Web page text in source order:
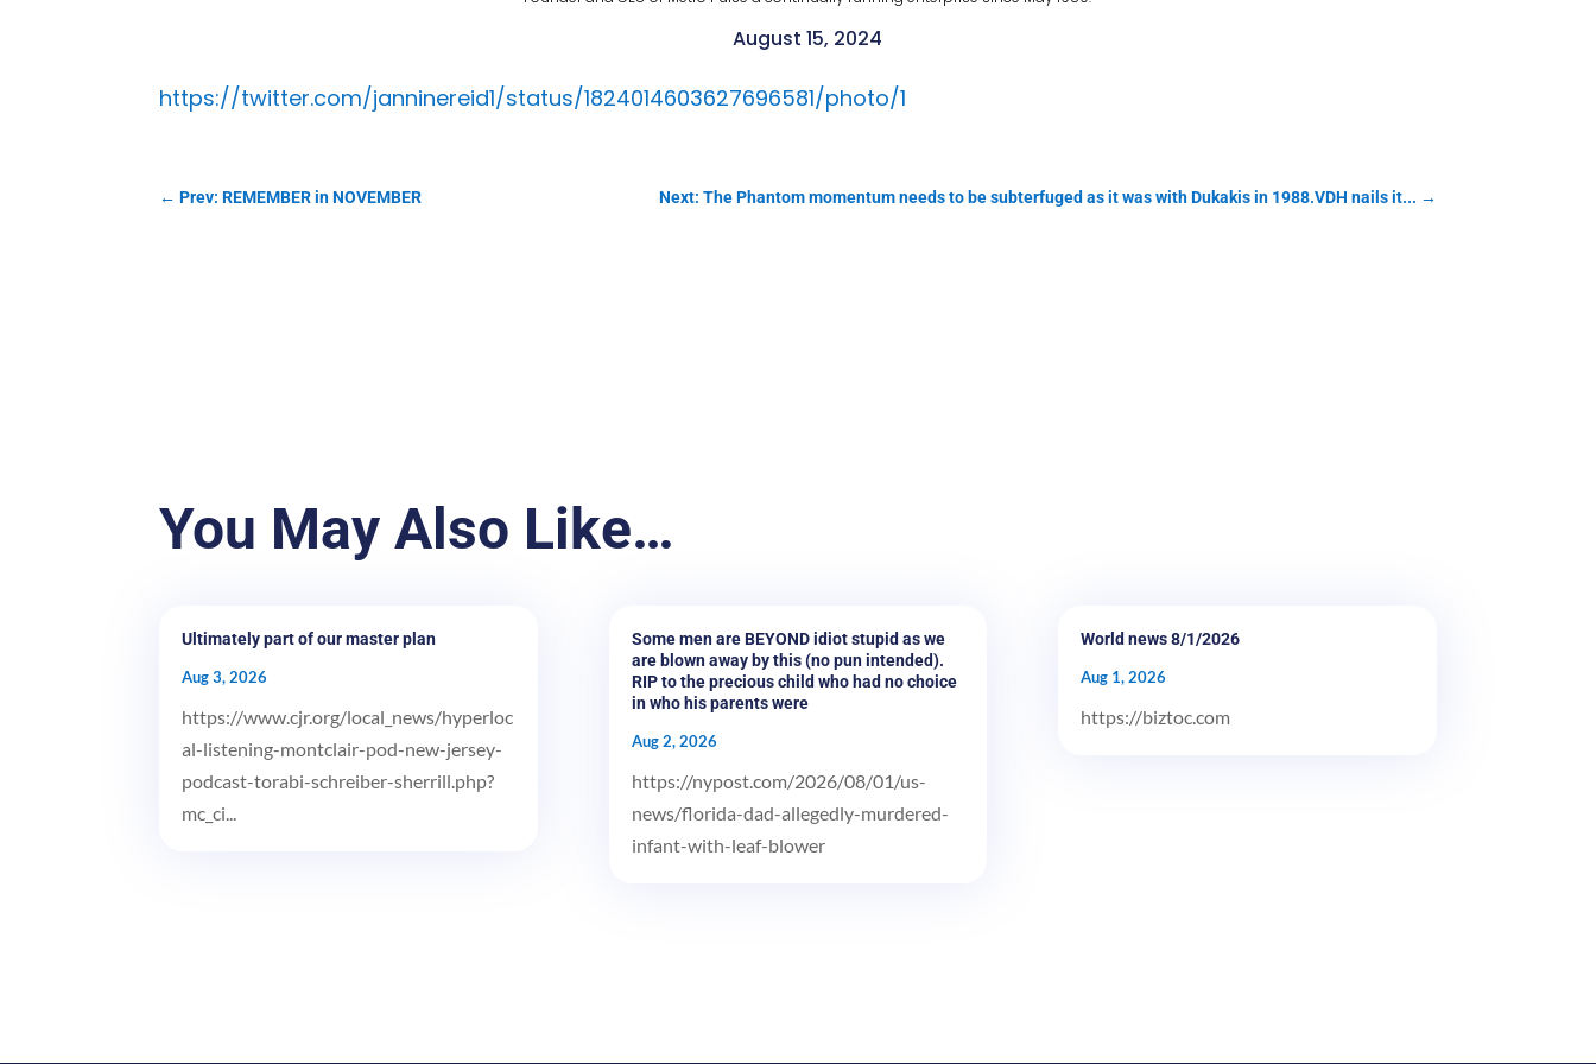
August 15, 2024
https://twitter.com/janninereid1/status/1824014603627696581/photo/1
←Prev: REMEMBER in NOVEMBER Next: The Phantom momentum needs to be subterfuged as it was with Dukakis in 1988.VDH nails it... →
You May Also Like…
Ultimately part of our master plan
Aug 3, 2026
https://www.cjr.org/local_news/hyperloc
al-listening-montclair-pod-new-jersey-
podcast-torabi-schreiber-sherrill.php?
mc_ci...
Some men are BEYOND idiot stupid as we
are blown away by this (no pun intended).
RIP to the precious child who had no choice
in who his parents were
Aug 2, 2026
https://nypost.com/2026/08/01/us-
news/florida-dad-allegedly-murdered-
infant-with-leaf-blower
World news 8/1/2026
Aug 1, 2026
https://biztoc.com